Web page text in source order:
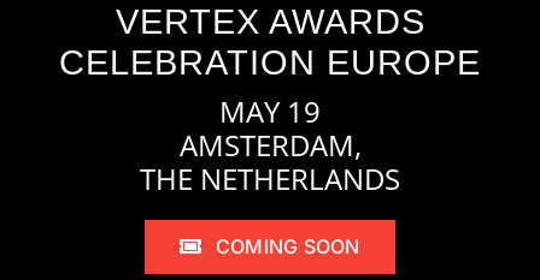
VERTEX AWARDS
CELEBRATION EUROPE
MAY 19
AMSTERDAM,
THE NETHERLANDS
COMING SOON